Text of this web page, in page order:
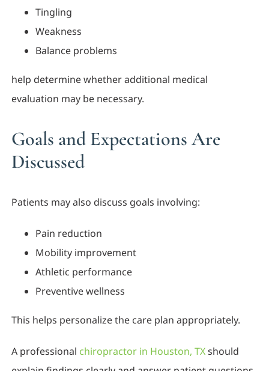
Tingling
Weakness
Balance problems
help determine whether additional medical
evaluation may be necessary.
Goals and Expectations Are
Discussed
Patients may also discuss goals involving:
Pain reduction
Mobility improvement
Athletic performance
Preventive wellness
This helps personalize the care plan appropriately.
A professional chiropractor in Houston, TXshould